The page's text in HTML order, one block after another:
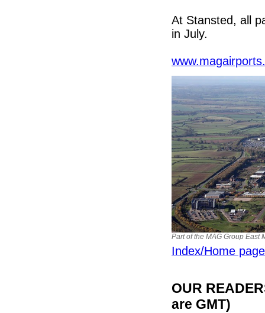
At Stansted, all
in July.
Part of the MAG Group East
Index/Home page
OUR
are GMT)